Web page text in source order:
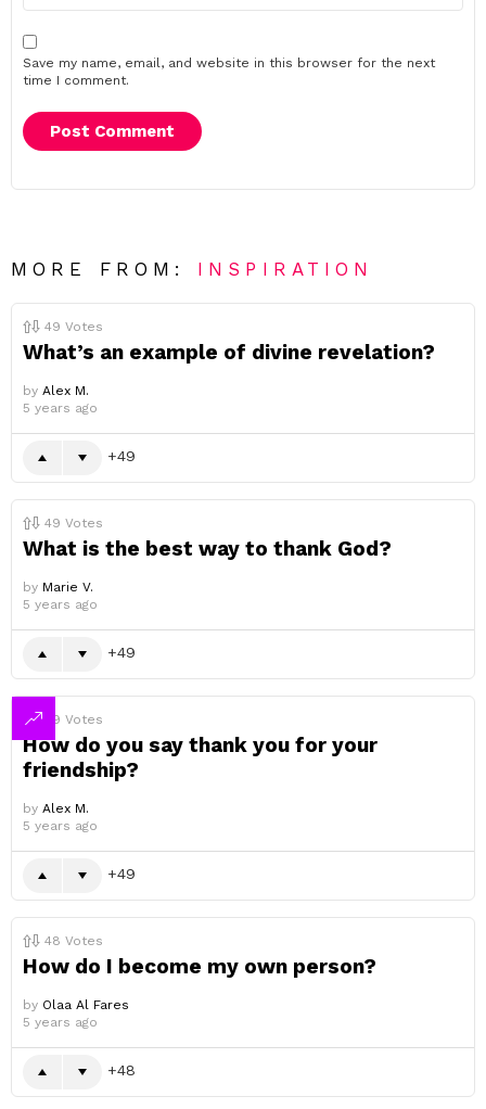
Save my name, email, and website in this browser for the next
time I comment.
MORE FROM: INSPIRATION
49 Votes
What’s an example of divine revelation?
by Alex M.
5 years ago
49
49 Votes
What is the best way to thank God?
by Marie V.
5 years ago
49
49 Votes
How do you say thank you for your
friendship?
by Alex M.
5 years ago
49
48 Votes
How do I become my own person?
by Olaa Al Fares
5 years ago
48